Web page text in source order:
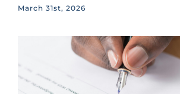
March 31st, 2026